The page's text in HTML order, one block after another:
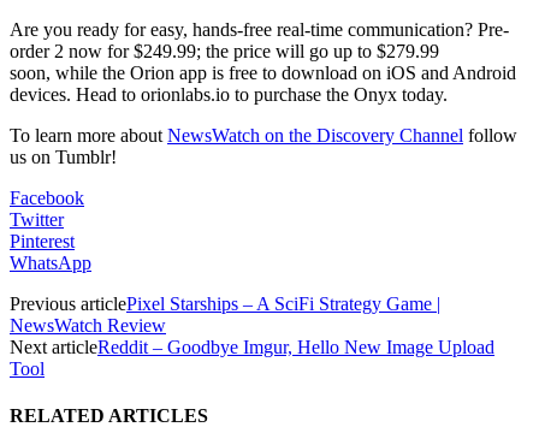
Are you ready for easy, hands-free real-time communication? Pre-
order 2 now for $249.99; the price will go up to $279.99
soon, while the Orion app is free to download on iOS and Android
devices. Head to orionlabs.io to purchase the Onyx today.
To learn more about NewsWatch on the Discovery Channel follow
us on Tumblr!
Facebook
Twitter
Pinterest
WhatsApp
Previous articlePixel Starships – A SciFi Strategy Game |
NewsWatch Review
Next articleReddit – Goodbye Imgur, Hello New Image Upload
Tool
RELATED ARTICLES